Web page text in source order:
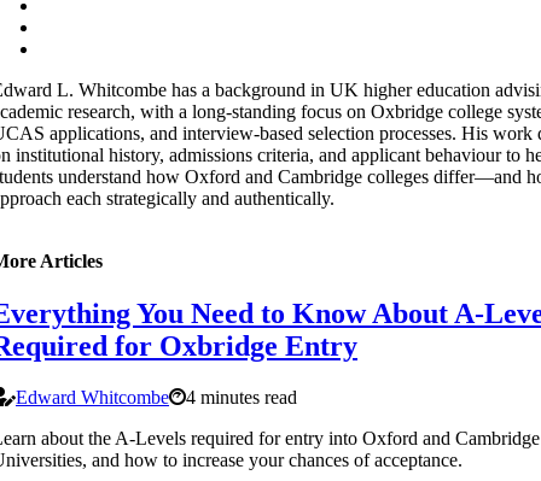
L. Whitcombe has a background in UK higher education
research, with a long-standing focus on Oxbridge college
applications, and interview-based selection processes. His work
institutional history, admissions criteria, and applicant behaviour to
understand how Oxford and Cambridge colleges differ—and
each strategically and authentically.
Articles
You Need to Know About A-
for Oxbridge Entry
Edward Whitcombe
4 minutes read
about the A-Levels required for entry into Oxford and Cambridge
and how to increase your chances of acceptance.